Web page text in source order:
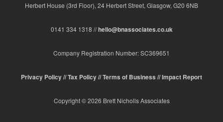
Herbert House (3rd Floor), 24 Herbert Street, Glasgow, G20 6NB
0141 334 1318 //hello@bnassociates.co.uk
Company Registration Number: SC369651
Privacy Policy //Tax Policy //Terms of Business //Impact Report
Copyright © 2026 Brett Nicholls Associates